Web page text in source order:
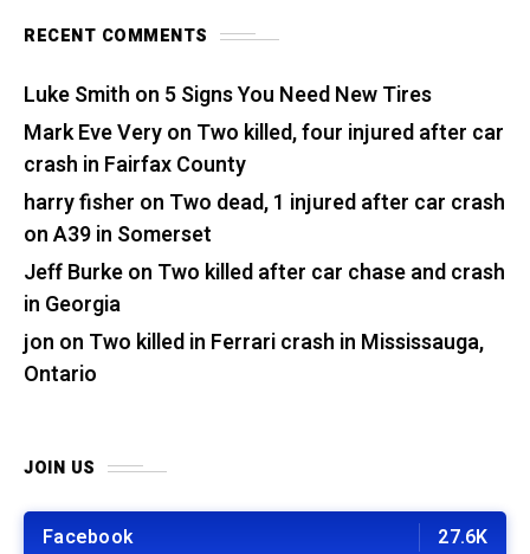
RECENT COMMENTS
Luke Smith on 5 Signs You Need New Tires
Mark Eve Veryon Two killed, four injured after car
crash in Fairfax County
harry fisher on Two dead, 1 injured after car crash
on A39 in Somerset
Jeff Burkeon Two killed after car chase and crash
in Georgia
jon on Two killed in Ferrari crash in Mississauga,
Ontario
JOIN US
Facebook 27.6K